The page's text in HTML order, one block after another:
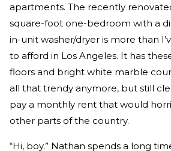
apartments. The recently
square-foot one-bedroom with a
in-unit washer/dryer is more than
to afford in Los Angeles. It has
floors and bright white marble
all that trendy anymore, but still
pay a monthly rent that would
other parts of the country.
“Hi, boy.” Nathan spends a long